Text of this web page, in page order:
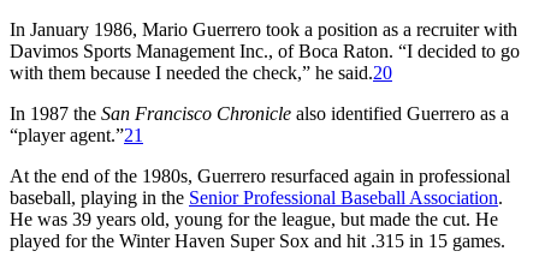
In January 1986, Mario Guerrero took a position as a recruiter with
Davimos Sports Management Inc., of Boca Raton. “I decided to go
with them because I needed the check,” he said.20
In 1987 the San Francisco Chronicle also identified Guerrero as a
“player agent.”21
At the end of the 1980s, Guerrero resurfaced again in professional
baseball, playing in the Senior Professional Baseball Association.
He was 39 years old, young for the league, but made the cut. He
played for the Winter Haven Super Sox and hit .315 in 15 games.